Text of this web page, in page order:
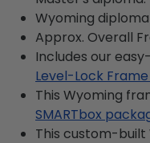
Wyoming diploma
Approx. Overall
Includes our
Level-Lock
This Wyoming
SMARTbox
This custom-